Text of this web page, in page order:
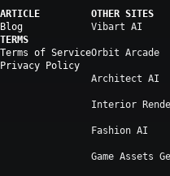
ARTICLE
Blog
TERMS
Terms of Service
Privacy Policy
OTHER SITES
Vibart AI
Orbit Arcade
Architect AI
Interior
Fashion AI
Game Assets